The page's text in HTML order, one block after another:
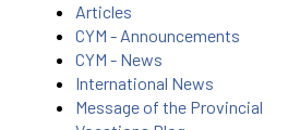
Articles
CYM - Announcements
CYM - News
International News
Message of the Provincial